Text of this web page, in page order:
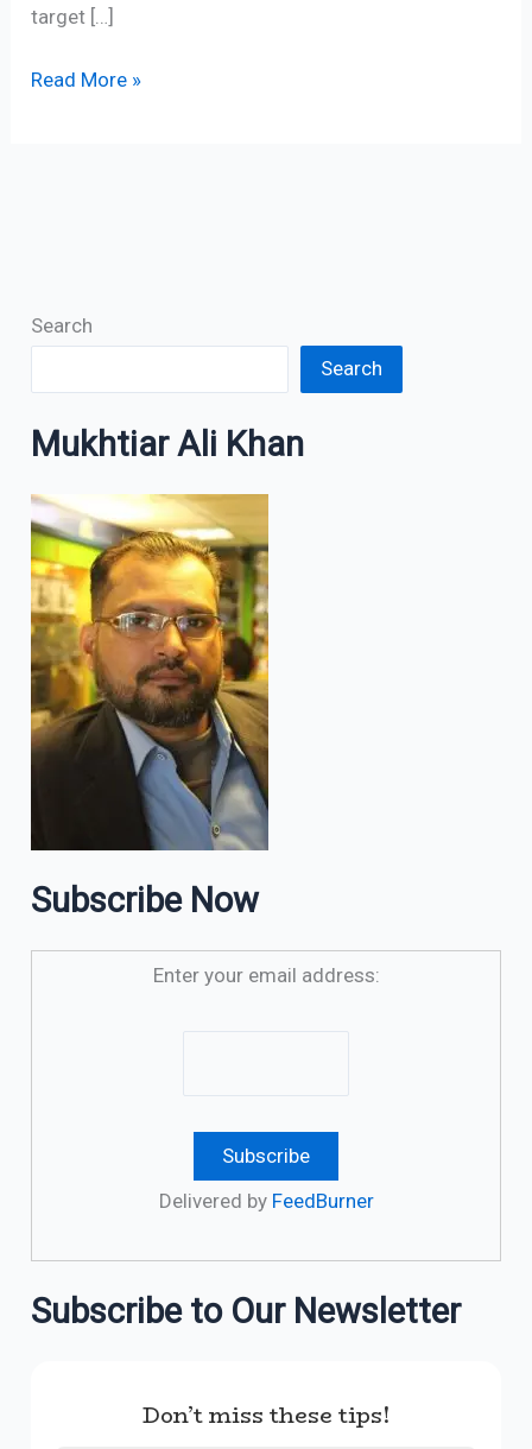
target […]
Read More »
Search
Search
Mukhtiar Ali Khan
Subscribe Now
Enter your email address:
Delivered by FeedBurner
Subscribe to Our Newsletter
Don’t miss these tips!